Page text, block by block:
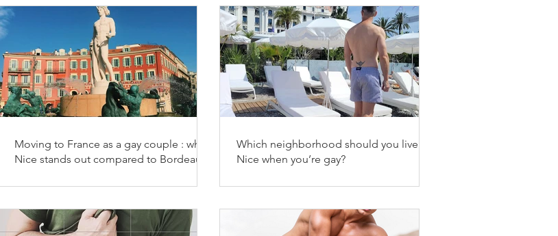
Moving to France as a gay couple : why
Nice stands out compared to Bordeaux,
Which neighborhood should you live in
Nice when you’re gay?